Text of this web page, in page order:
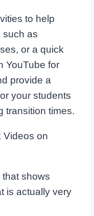
to help
such as
or a quick
YouTube for
provide a
your students
transition times.
Videos on
shows
is actually very